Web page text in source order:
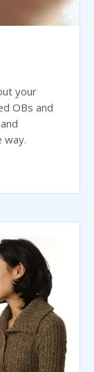
your
OBs and
way.